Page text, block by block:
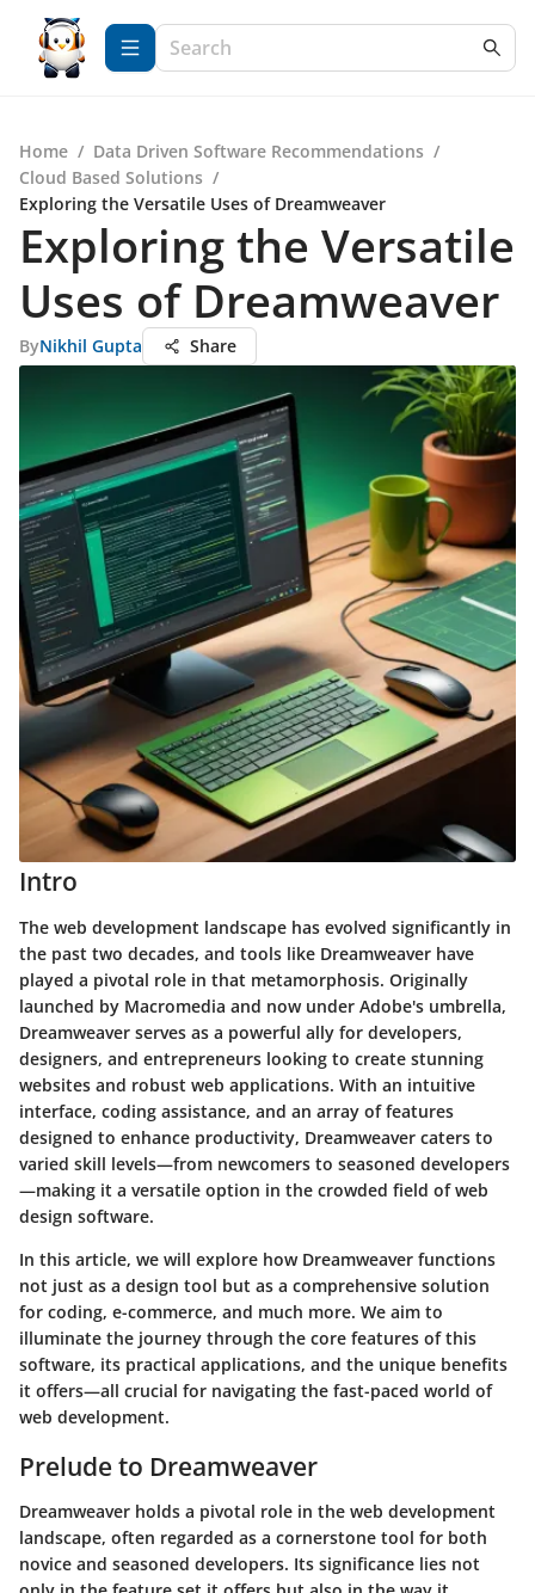
Home / Data Driven Software Recommendations /
Cloud Based Solutions /
Exploring the Versatile Uses of Dreamweaver
Exploring the Versatile
Uses of Dreamweaver
ByNikhil Gupta Share
Intro
The web development landscape has evolved significantly in
the past two decades, and tools like Dreamweaver have
played a pivotal role in that metamorphosis. Originally
launched by Macromedia and now under Adobe's umbrella,
Dreamweaver serves as a powerful ally for developers,
designers, and entrepreneurs looking to create stunning
websites and robust web applications. With an intuitive
interface, coding assistance, and an array of features
designed to enhance productivity, Dreamweaver caters to
varied skill levels—from newcomers to seasoned developers
—making it a versatile option in the crowded field of web
design software.
In this article, we will explore how Dreamweaver functions
not just as a design tool but as a comprehensive solution
for coding, e-commerce, and much more. We aim to
illuminate the journey through the core features of this
software, its practical applications, and the unique benefits
it offers—all crucial for navigating the fast-paced world of
web development.
Prelude to Dreamweaver
Dreamweaver holds a pivotal role in the web development
landscape, often regarded as a cornerstone tool for both
novice and seasoned developers. Its significance lies not